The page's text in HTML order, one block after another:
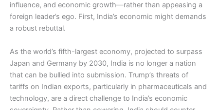
influence, and economic growth—rather than appeasing a
foreign leader’s ego. First, India’s economic might demands
a robust rebuttal.
As the world’s fifth-largest economy, projected to surpass
Japan and Germany by 2030, India is no longer a nation
that can be bullied into submission. Trump’s threats of
tariffs on Indian exports, particularly in pharmaceuticals and
technology, are a direct challenge to India’s economic